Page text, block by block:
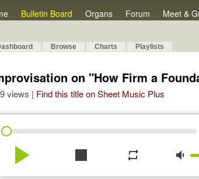
Bulletin Board Organs Forum Meet &
Browse Charts Playlists
on "How Firm a
views | Find this title on Sheet Music Plus
play_arrow stop repeat volume_down